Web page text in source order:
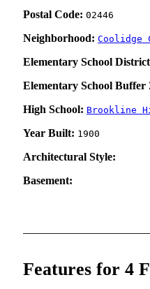
Postal Code: 02446
Neighborhood: Coolidge
Elementary School
Elementary School Buffer
High School: Brookline
Year Built: 1900
Architectural Style:
Basement:
Features for 4